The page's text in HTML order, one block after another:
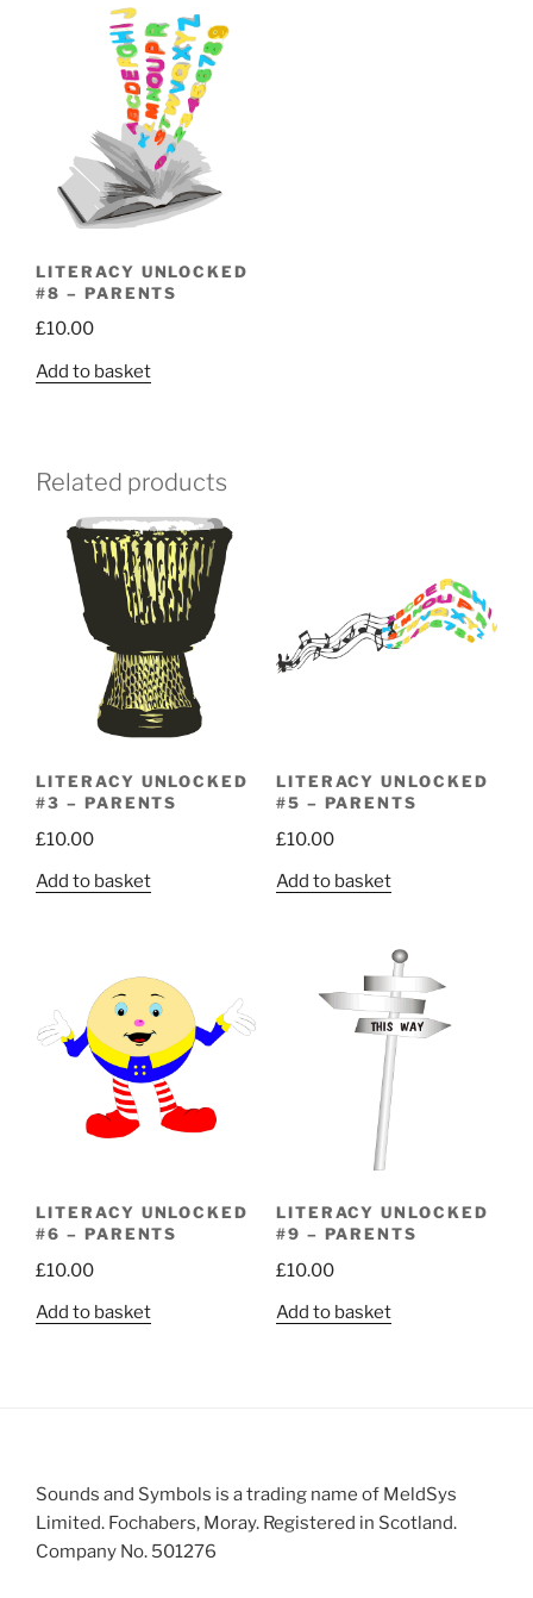
LITERACY UNLOCKED
#8 – PARENTS
£10.00
Add to basket
Related products
LITERACY UNLOCKED
#3 – PARENTS
£10.00
Add to basket
LITERACY UNLOCKED
#5 – PARENTS
£10.00
Add to basket
LITERACY UNLOCKED
#6 – PARENTS
£10.00
Add to basket
LITERACY UNLOCKED
#9 – PARENTS
£10.00
Add to basket
Sounds and Symbols is a trading name of MeldSys
Limited. Fochabers, Moray. Registered in Scotland.
Company No. 501276